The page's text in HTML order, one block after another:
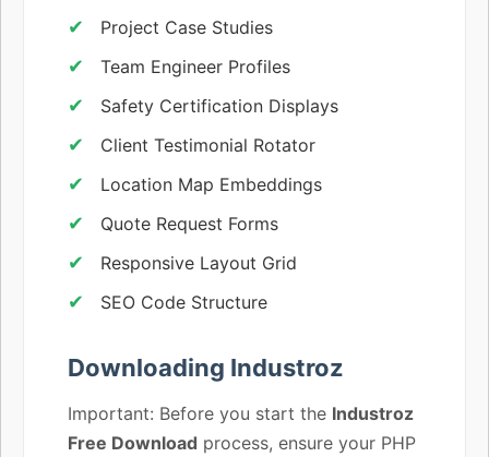
Project Case Studies
Team Engineer Profiles
Safety Certification Displays
Client Testimonial Rotator
Location Map Embeddings
Quote Request Forms
Responsive Layout Grid
SEO Code Structure
Downloading Industroz
Important: Before you start the Industroz
Free Download process, ensure your PHP